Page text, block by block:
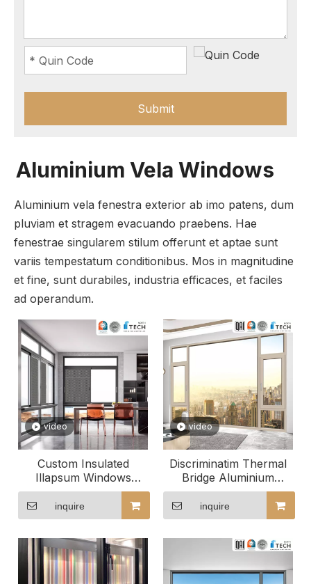
Submit
Aluminium Vela Windows
Aluminium vela fenestra exterior ab imo patens, dum
pluviam et stragem evacuando praebens. Hae
fenestrae singularem stilum offerunt et aptae sunt
variis tempestatum conditionibus. Mos in magnitudine
et fine, sunt durabiles, industria efficaces, et faciles
ad operandum.
video
Custom Insulated
Illapsum Windows
Enhancing Hotel
Ambiance
inquire
video
Discriminatim Thermal
Bridge Aluminium
Windows Perfect apti ad
tuum spatium
inquire